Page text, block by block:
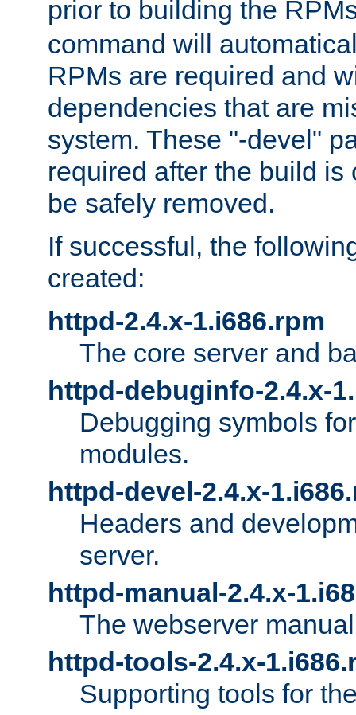
prior to building the
command will
RPMs are required and
dependencies that are
system. These "-devel"
required after the build is
be safely removed.
If successful, the
created:
httpd-2.4.x-1.i686.rpm
The core server and
httpd-debuginfo-2.4.x-
Debugging symbols
modules.
httpd-devel-2.4.x-
Headers and
server.
httpd-manual-2.4.x-
The webserver
httpd-tools-2.4.x-
Supporting tools for